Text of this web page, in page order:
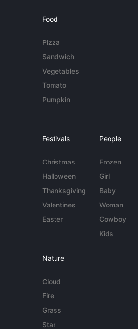
Food
Pizza
Sandwich
Vegetables
Tomato
Pumpkin
Festivals
Christmas
Halloween
Thanksgiving
Valentines
Easter
People
Frozen
Girl
Baby
Woman
Cowboy
Kids
Nature
Cloud
Fire
Grass
Star